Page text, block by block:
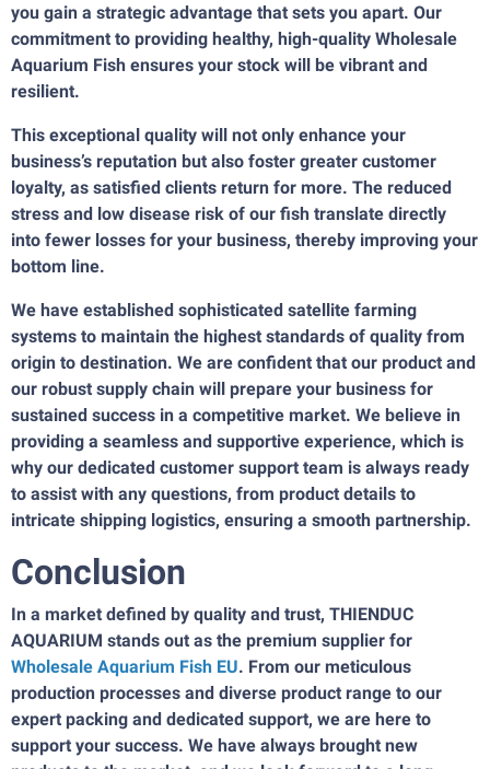
you gain a strategic advantage that sets you apart. Our
commitment to providing healthy, high-quality Wholesale
Aquarium Fish ensures your stock will be vibrant and
resilient.
This exceptional quality will not only enhance your
business’s reputation but also foster greater customer
loyalty, as satisfied clients return for more. The reduced
stress and low disease risk of our fish translate directly
into fewer losses for your business, thereby improving your
bottom line.
We have established sophisticated satellite farming
systems to maintain the highest standards of quality from
origin to destination. We are confident that our product and
our robust supply chain will prepare your business for
sustained success in a competitive market. We believe in
providing a seamless and supportive experience, which is
why our dedicated customer support team is always ready
to assist with any questions, from product details to
intricate shipping logistics, ensuring a smooth partnership.
Conclusion
In a market defined by quality and trust, THIENDUC
AQUARIUM stands out as the premium supplier for
Wholesale Aquarium Fish EU. From our meticulous
production processes and diverse product range to our
expert packing and dedicated support, we are here to
support your success. We have always brought new